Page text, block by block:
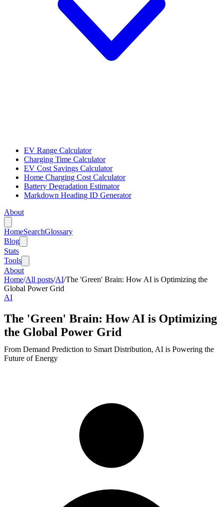
EV Range Calculator
Charging Time Calculator
EV Cost Savings Calculator
Home Charging Cost Calculator
Battery Degradation Estimator
Markdown Heading ID Generator
About
HomeSearchGlossary
Blog
Stats
Tools
About
Home/All posts/AI/The 'Green' Brain: How AI is Optimizing the
Global Power Grid
AI
The 'Green' Brain: How AI is Optimizing
the Global Power Grid
From Demand Prediction to Smart Distribution, AI is Powering the
Future of Energy